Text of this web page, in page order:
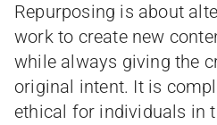
Repurposing is about
work to create new
while always giving the
original intent. It is
ethical for individuals in